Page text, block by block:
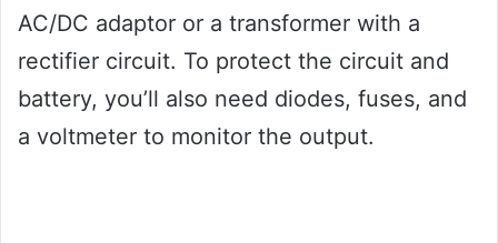
AC/DC adaptor or a transformer with a
rectifier circuit. To protect the circuit and
battery, you’ll also need diodes, fuses, and
a voltmeter to monitor the output.